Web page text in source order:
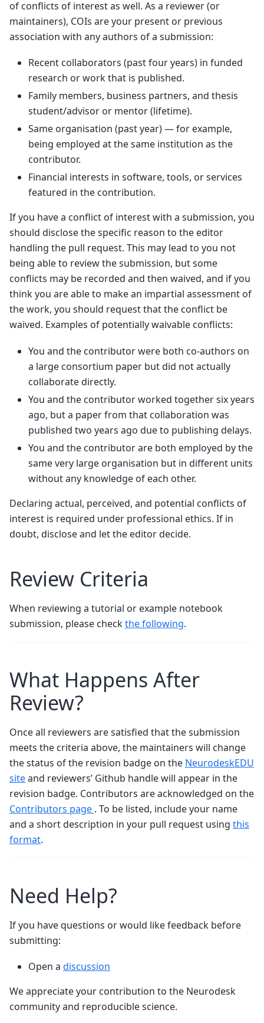
of conflicts of interest as well. As a reviewer (or
maintainers), COIs are your present or previous
association with any authors of a submission:
Recent collaborators (past four years) in funded
research or work that is published.
Family members, business partners, and thesis
student/advisor or mentor (lifetime).
Same organisation (past year) — for example,
being employed at the same institution as the
contributor.
Financial interests in software, tools, or services
featured in the contribution.
If you have a conflict of interest with a submission, you
should disclose the specific reason to the editor
handling the pull request. This may lead to you not
being able to review the submission, but some
conflicts may be recorded and then waived, and if you
think you are able to make an impartial assessment of
the work, you should request that the conflict be
waived. Examples of potentially waivable conflicts:
You and the contributor were both co-authors on
a large consortium paper but did not actually
collaborate directly.
You and the contributor worked together six years
ago, but a paper from that collaboration was
published two years ago due to publishing delays.
You and the contributor are both employed by the
same very large organisation but in different units
without any knowledge of each other.
Declaring actual, perceived, and potential conflicts of
interest is required under professional ethics. If in
doubt, disclose and let the editor decide.
Review Criteria
When reviewing a tutorial or example notebook
submission, please checkthe following.
What Happens After
Review?
Once all reviewers are satisfied that the submission
meets the criteria above, the maintainers will change
the status of the revision badge on the NeurodeskEDU
siteand reviewers’ Github handle will appear in the
revision badge. Contributors are acknowledged on the
Contributors page . To be listed, include your name
and a short description in your pull request using this
format.
Need Help?
If you have questions or would like feedback before
submitting:
Open a discussion
We appreciate your contribution to the Neurodesk
community and reproducible science.